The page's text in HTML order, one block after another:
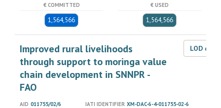
€ COMMITTED
1,564,566
€ USED
1,564,566
Improved rural livelihoods
through support to moringa value
chain development in SNNPR -
FAO
LOD
AID 011755/02/6 IATI IDENTIFIER XM-DAC-6-4-011755-02-6